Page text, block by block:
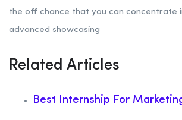
the off chance that you can concentrate
advanced showcasing
Related Articles
Best Internship For